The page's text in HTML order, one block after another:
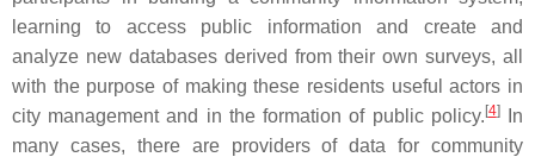
learning to access public information and create and
analyze new databases derived from their own surveys, all
with the purpose of making these residents useful actors in
city management and in the formation of public policy. [4]In
many cases, there are providers of data for community